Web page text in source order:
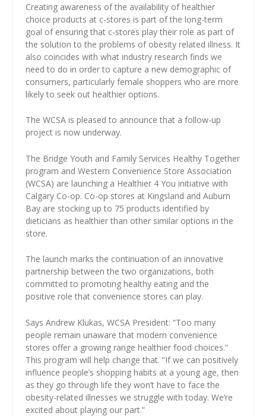
Creating awareness of the availability of healthier
choice products at c-stores is part of the long-term
goal of ensuring that c-stores play their role as part of
the solution to the problems of obesity related illness. It
also coincides with what industry research finds we
need to do in order to capture a new demographic of
consumers, particularly female shoppers who are more
likely to seek out healthier options.
The WCSA is pleased to announce that a follow-up
project is now underway.
The Bridge Youth and Family Services Healthy Together
program and Western Convenience Store Association
(WCSA) are launching a Healthier 4 You initiative with
Calgary Co-op. Co-op stores at Kingsland and Auburn
Bay are stocking up to 75 products identified by
dieticians as healthier than other similar options in the
store.
The launch marks the continuation of an innovative
partnership between the two organizations, both
committed to promoting healthy eating and the
positive role that convenience stores can play.
Says Andrew Klukas, WCSA President: “Too many
people remain unaware that modern convenience
stores offer a growing range healthier food choices.”
This program will help change that. “If we can positively
influence people’s shopping habits at a young age, then
as they go through life they won’t have to face the
obesity-related illnesses we struggle with today. We’re
excited about playing our part.”